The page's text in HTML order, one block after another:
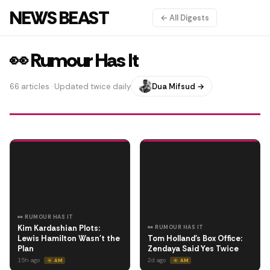
NEWS BEAST ← All Digests
👀 Rumour Has It
66 articles · Updated twice daily Dua Mifsud →
👀 RUMOUR HAS IT
Kim Kardashian Plots:
Lewis Hamilton Wasn't the
Plan
15h ago ☀️ AM
👀 RUMOUR HAS IT
Tom Holland's Box Office:
Zendaya Said Yes Twice
2d ago ☀️ AM